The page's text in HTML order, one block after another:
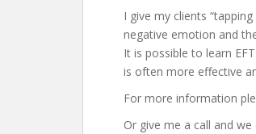
I give my clients
negative emotion and
It is possible to learn
is often more effective
For more information
Or give me a call and